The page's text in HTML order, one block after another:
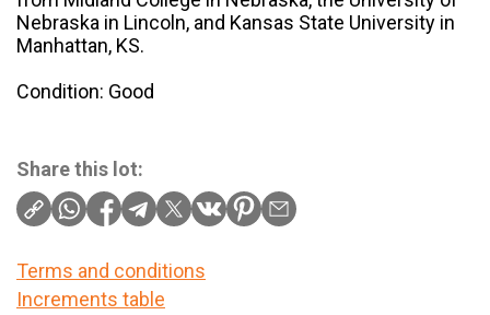
Nebraska in Lincoln, and Kansas State University in
Manhattan, KS.
Condition: Good
Share this lot:
Terms and conditions
Increments table